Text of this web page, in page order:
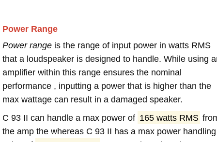
Power Range
Power range is the range of input power in watts RMS
that a loudspeaker is designed to handle. While using
amplifier within this range ensures the nominal
performance , inputting a power that is higher than the
max wattage can result in a damaged speaker.
C 93 II can handle a max power of 165 watts RMS
the amp the whereas C 93 II has a max power handling